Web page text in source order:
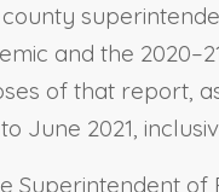
and the
of that report,
June 2021,
Superintendent